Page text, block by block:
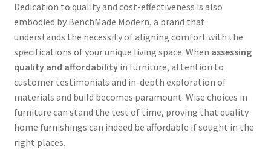
Dedication to quality and cost-effectiveness is also
embodied by BenchMade Modern, a brand that
understands the necessity of aligning comfort with the
specifications of your unique living space. When assessing
quality and affordabilityin furniture, attention to
customer testimonials and in-depth exploration of
materials and build becomes paramount. Wise choices in
furniture can stand the test of time, proving that quality
home furnishings can indeed be affordable if sought in the
right places.